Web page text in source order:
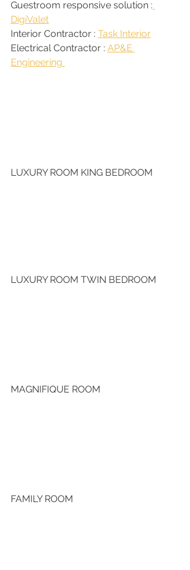
Guestroom responsive solution :
DigiValet
Interior Contractor : Task Interior
Electrical Contractor : AP&E
Engineering
LUXURY ROOM KING BEDROOM
LUXURY ROOM TWIN BEDROOM
MAGNIFIQUE ROOM
FAMILY ROOM